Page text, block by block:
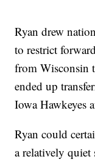
Ryan drew
to restrict
from Wisconsin
ended up
Iowa Hawkeyes
Ryan could
a relatively quiet